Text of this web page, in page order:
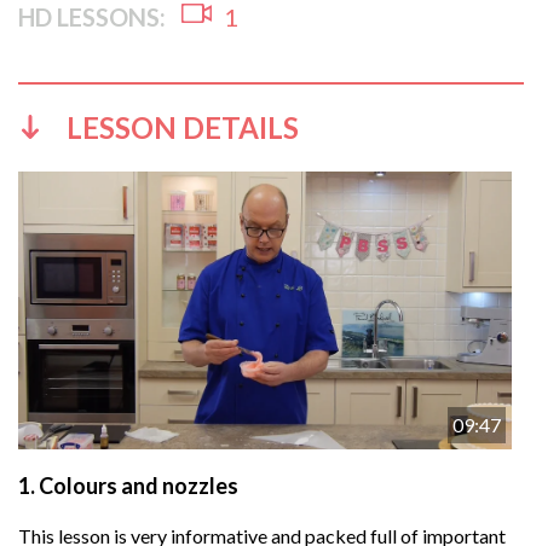
HD LESSONS:
1
LESSON DETAILS
09:47
1.Colours and nozzles
This lesson is very informative and packed full of important